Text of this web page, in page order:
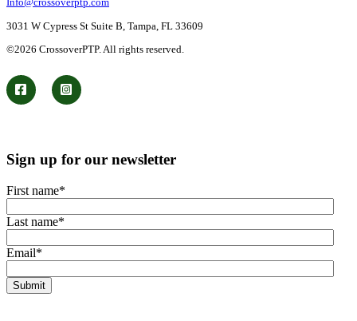
3031 W Cypress St Suite B, Tampa, FL 33609
©2026 CrossoverPTP. All rights reserved.
Sign up for our newsletter
First name*
Last name*
Email*